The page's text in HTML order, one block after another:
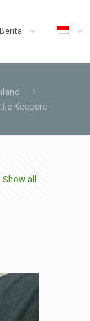
Berita
Keepers
Show all